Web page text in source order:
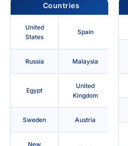
Countries
United
States
Spain
Russia Malaysia
Egypt
United
Kingdom
Sweden Austria
New